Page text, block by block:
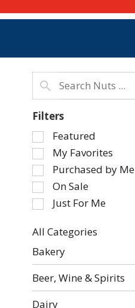
Filters
Selection
of
the
following
checkbox
filters
refresh
the
page
with
results.
Featured
My Favorites
Purchased by Me
On Sale
Just For Me
All Categories
Selection
of
the
following
department
Bakery
Beer, Wine & Spirits
Dairy